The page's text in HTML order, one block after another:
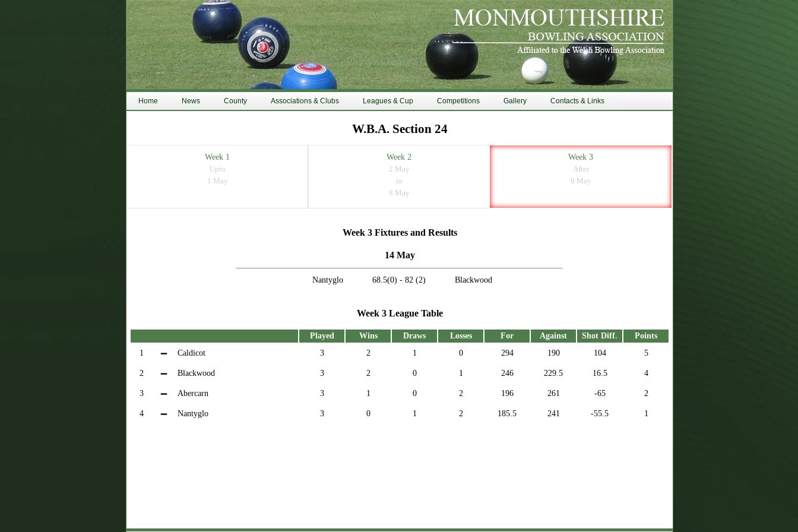
Home News County Associations & Clubs Leagues & Cup Competitions Gallery Contacts & Links
W.B.A. Section 24
Week 1
Upto
1 May
Week 2
2 May
to
8 May
Week 3
After
9 May
Week 3 Fixtures and Results
14 May
Nantyglo 68.5(0) - 82 (2) Blackwood
Week 3 League Table
Played Wins Draws Losses For Against Shot Diff.
Points
1
Caldicot 3 2 1 0 294 190 104 5
2 Blackwood 3 2 0 1 246 229.5 16.5 4
3 Abercarn 3 1 0 2 196 261 -65 2
4 Nantyglo 3 0 1 2 185.5 241 -55.5 1